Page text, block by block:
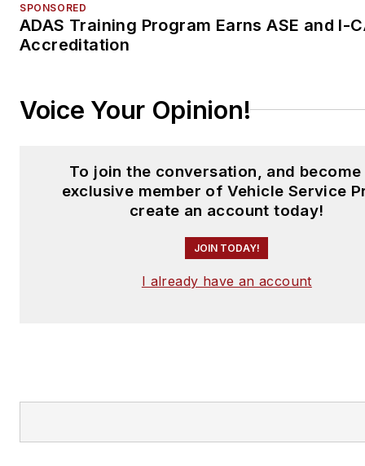
SPONSORED
ADAS Training Program Earns ASE and I-
Accreditation
Voice Your Opinion!
To join the conversation, and become
exclusive member of Vehicle Service
create an account today!
JOIN TODAY!
I already have an account